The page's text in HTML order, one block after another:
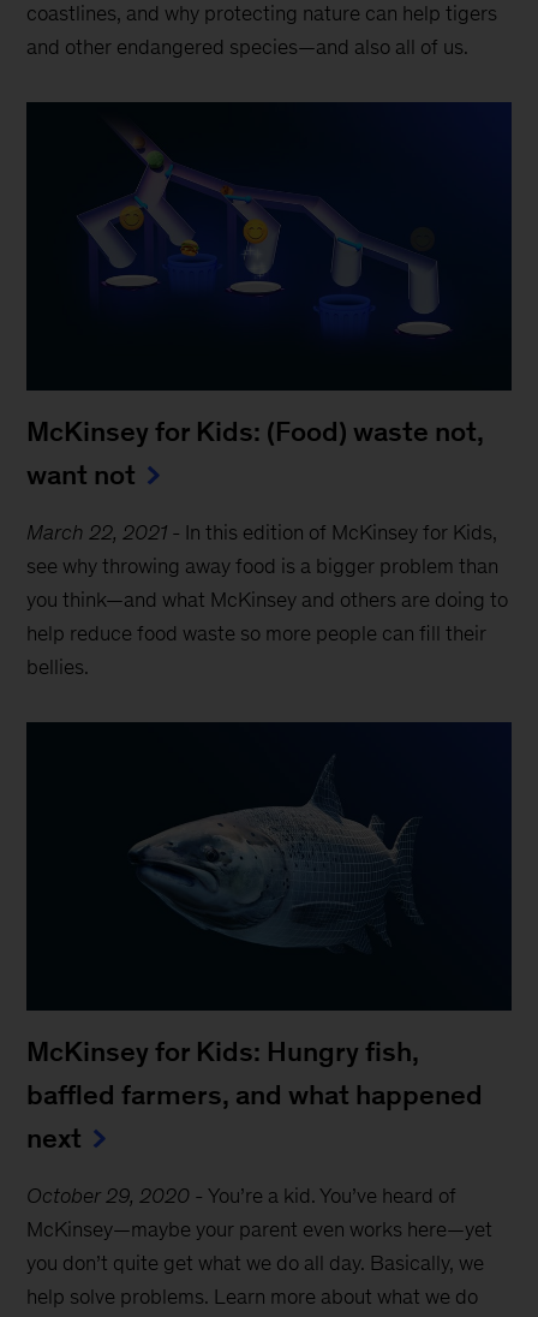
coastlines, and why protecting nature can help tigers
and other endangered species—and also all of us.
McKinsey for Kids: (Food) waste not,
want not
March 22, 2021 - In this edition of McKinsey for Kids,
see why throwing away food is a bigger problem than
you think—and what McKinsey and others are doing to
help reduce food waste so more people can fill their
bellies.
McKinsey for Kids: Hungry fish,
baffled farmers, and what happened
next
October 29, 2020 -You’re a kid. You’ve heard of
McKinsey—maybe your parent even works here—yet
you don’t quite get what we do all day. Basically, we
help solve problems. Learn more about what we do